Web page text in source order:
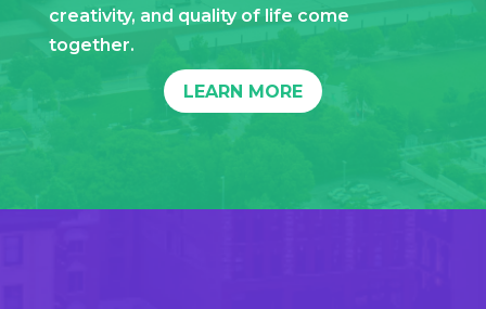
creativity, and quality of life come
together.
LEARN MORE